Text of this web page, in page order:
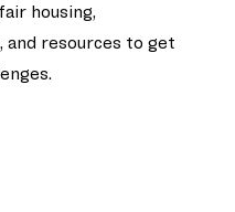
housing,
resources to get